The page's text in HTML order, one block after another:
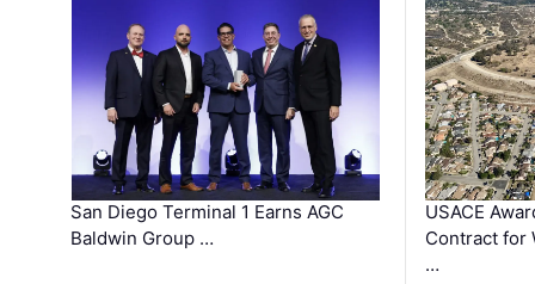
San Diego Terminal 1 Earns AGC
Baldwin Group …
USACE
Contract for
…